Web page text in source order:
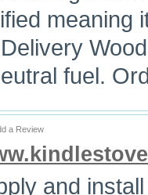
meaning
fuel.
a Review
and